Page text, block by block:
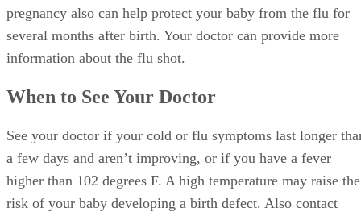
pregnancy also can help protect your baby from the flu for
several months after birth. Your doctor can provide more
information about the flu shot.
When to See Your Doctor
See your doctor if your cold or flu symptoms last longer
a few days and aren’t improving, or if you have a fever
higher than 102 degrees F. A high temperature may raise the
risk of your baby developing a birth defect. Also contact